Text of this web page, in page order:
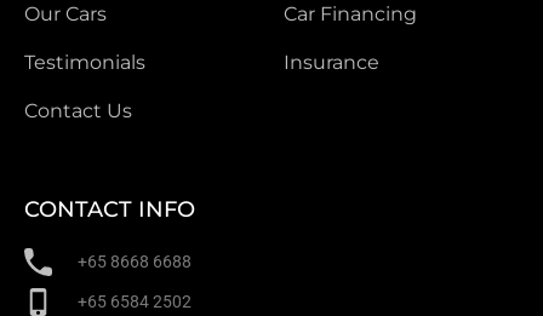
Our Cars
Testimonials
Contact Us
Car Financing
Insurance
CONTACT INFO
+65 8668 6688
+65 6584 2502